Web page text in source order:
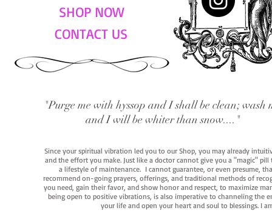
SHOP NOW
CONTACT US
"Purge me with hyssop and I shall be clean; wash
and I will be whiter than snow...."
Since your spiritual vibration led you to our Shop, you may already
and the effort you make. Just like a doctor cannot give you a "magic"
a lifestyle of maintenance. I cannot guarantee, or even presume,
recommend on-going prayers, offerings, and traditional methods of
you need, gain their favor, and show honor and respect, to maximize
being open to positive vibrations, is also imperative to channeling the
your life and open your heart and soul to blessings. I